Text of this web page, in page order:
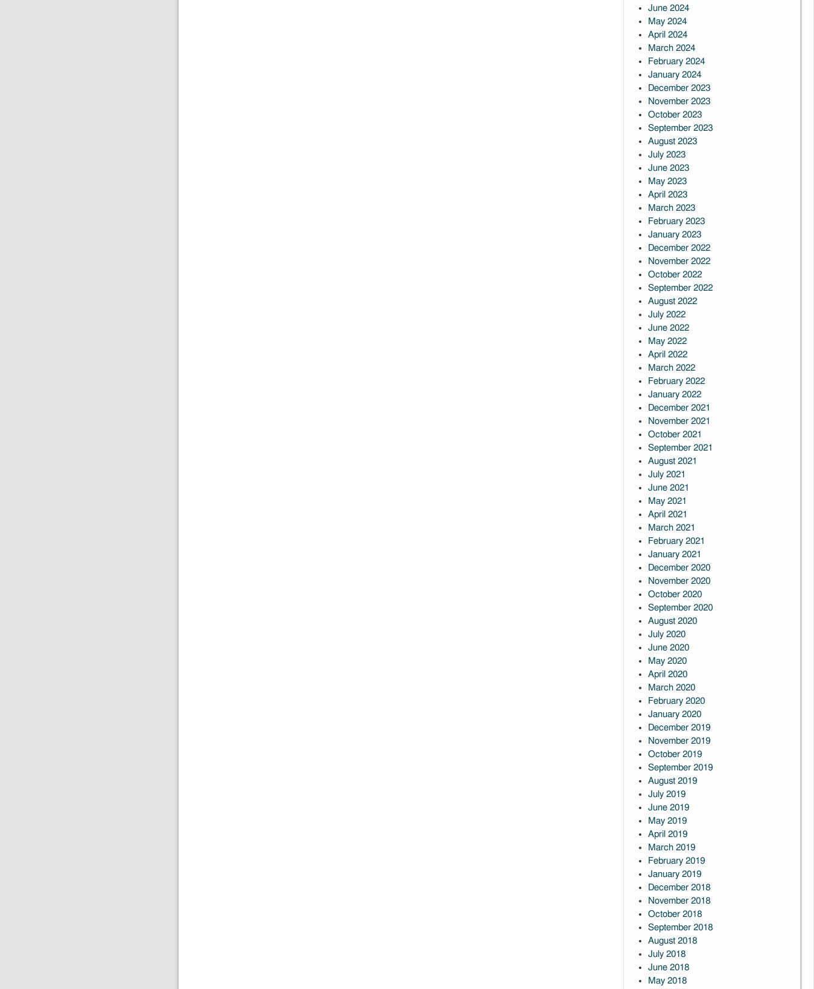
June 2024
May 2024
April 2024
March 2024
February 2024
January 2024
December 2023
November 2023
October 2023
September 2023
August 2023
July 2023
June 2023
May 2023
April 2023
March 2023
February 2023
January 2023
December 2022
November 2022
October 2022
September 2022
August 2022
July 2022
June 2022
May 2022
April 2022
March 2022
February 2022
January 2022
December 2021
November 2021
October 2021
September 2021
August 2021
July 2021
June 2021
May 2021
April 2021
March 2021
February 2021
January 2021
December 2020
November 2020
October 2020
September 2020
August 2020
July 2020
June 2020
May 2020
April 2020
March 2020
February 2020
January 2020
December 2019
November 2019
October 2019
September 2019
August 2019
July 2019
June 2019
May 2019
April 2019
March 2019
February 2019
January 2019
December 2018
November 2018
October 2018
September 2018
August 2018
July 2018
June 2018
May 2018